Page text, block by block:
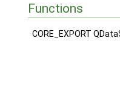
Functions
CORE_EXPORT